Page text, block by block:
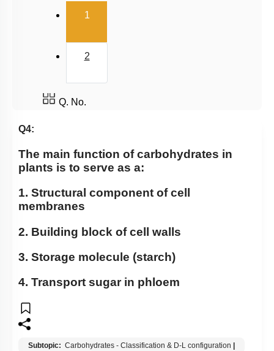
1(current)
2
Q. No.
Q4:
The main function of carbohydrates in
plants is to serve as a:
1. Structural component of cell
membranes
2. Building block of cell walls
3. Storage molecule (starch)
4. Transport sugar in phloem
Subtopic: Carbohydrates - Classification & D-L configuration